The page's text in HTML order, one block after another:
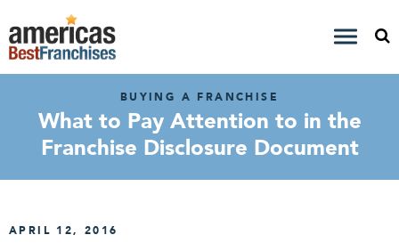
BUYING A FRANCHISE
What to Pay Attention to in the
Franchise Disclosure Document
APRIL 12, 2016